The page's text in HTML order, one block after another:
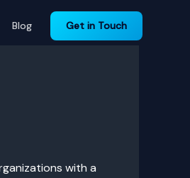
Blog Get in Touch
with a